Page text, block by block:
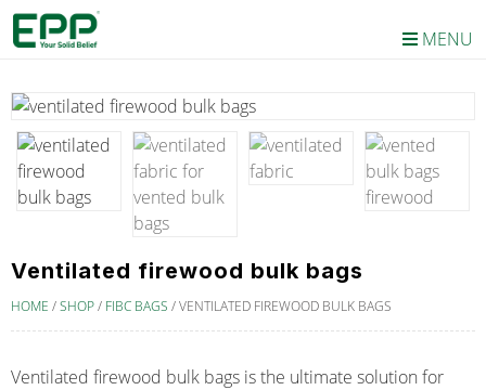
MENU
Ventilated firewood bulk bags
HOME /SHOP/ FIBC BAGS /VENTILATED FIREWOOD BULK BAGS
Ventilated firewood bulk bags is the ultimate solution for